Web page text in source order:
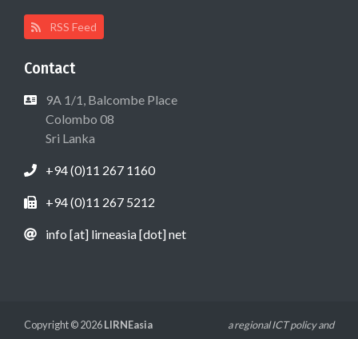
RSS Feed
Contact
9A 1/1, Balcombe Place
Colombo 08
Sri Lanka
+94 (0)11 267 1160
+94 (0)11 267 5212
info [at] lirneasia [dot] net
Copyright © 2026LIRNEasia
a regional ICT policy and